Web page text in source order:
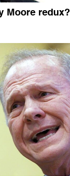
Moore redux?